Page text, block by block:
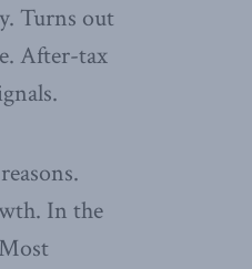
Turns out
After-tax
In the